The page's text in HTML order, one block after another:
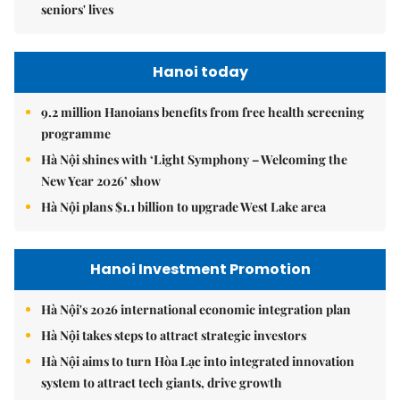
seniors' lives
Hanoi today
9.2 million Hanoians benefits from free health screening
programme
Hà Nội shines with ‘Light Symphony – Welcoming the
New Year 2026’ show
Hà Nội plans $1.1 billion to upgrade West Lake area
Hanoi Investment Promotion
Hà Nội's 2026 international economic integration plan
Hà Nội takes steps to attract strategic investors
Hà Nội aims to turn Hòa Lạc into integrated innovation
system to attract tech giants, drive growth